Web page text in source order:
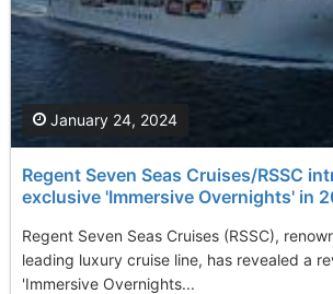
Regent Seven Seas Cruises/RSSC
exclusive 'Immersive Overnights' in
Regent Seven Seas Cruises (RSSC),
leading luxury cruise line, has revealed a
'Immersive Overnights...
January 24, 2024